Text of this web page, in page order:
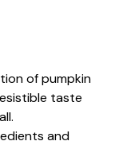
of pumpkin
taste
and